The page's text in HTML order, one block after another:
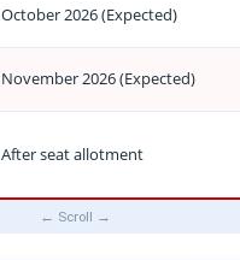
October 2026 (Expected)
November 2026 (Expected)
After seat allotment